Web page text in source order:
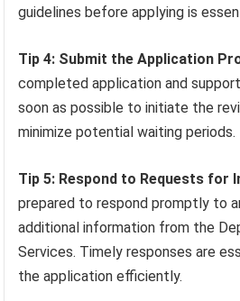
guidelines before applying is
Tip 4: Submit the Application
completed application and
soon as possible to initiate the
minimize potential waiting periods.
Tip 5: Respond to Requests for
prepared to respond promptly to
additional information from the
Services. Timely responses are
the application efficiently.